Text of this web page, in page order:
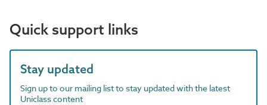
Quick support links
Stay updated
Sign up to our mailing list to stay updated with the latest
Uniclass content